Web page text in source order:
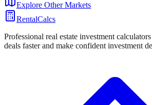
Explore Other Markets
RentalCalcs
Professional real estate investment
deals faster and make confident investment